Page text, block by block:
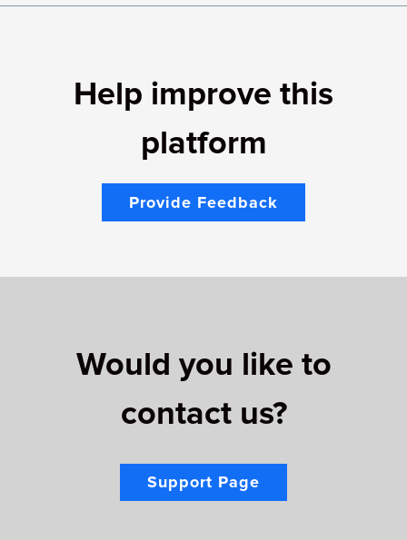
Help improve this
platform
Provide Feedback
Would you like to
contact us?
Support Page